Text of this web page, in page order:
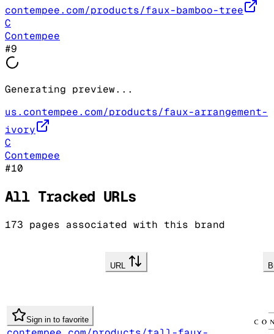
contempee.com/products/faux-bamboo-tree
C
Contempee
#9
Generating preview...
us.contempee.com/products/faux-arrangement-
ivory
C
Contempee
#10
All Tracked URLs
173 pages associated with this brand
URL
Sign in to favorite